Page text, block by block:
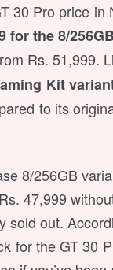
30 Pro price in
for the 8/
Rs. 51,999.
Kit
to its
8/256GB
47,999
sold out.
for the GT 30